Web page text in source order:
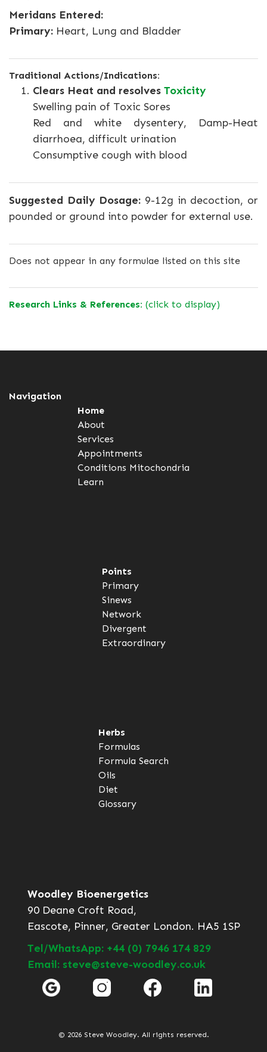
Meridans Entered:
Primary: Heart, Lung and Bladder
Traditional Actions/Indications:
Clears Heat and resolves Toxicity
Swelling pain of Toxic Sores
Red and white dysentery, Damp-Heat
diarrhoea, difficult urination
Consumptive cough with blood
Suggested Daily Dosage: 9-12g in decoction, or
pounded or ground into powder for external use.
Does not appear in any formulae listed on this site
Research Links & References: (click to display)
Navigation
Home
About
Services
Appointments
Conditions Mitochondria
Learn
Points
Primary
Sinews
Network
Divergent
Extraordinary
Herbs
Formulas
Formula Search
Oils
Diet
Glossary
Woodley Bioenergetics
90 Deane Croft Road,
Eascote, Pinner, Greater London. HA5 1SP
Tel/WhatsApp: +44 (0) 7946 174 829
Email: steve@steve-woodley.co.uk
© 2026 Steve Woodley. All rights reserved.